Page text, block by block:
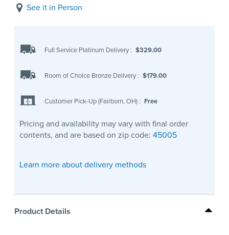
See it in Person
Full Service Platinum Delivery : $329.00
Room of Choice Bronze Delivery : $179.00
Customer Pick-Up (Fairborn, OH) : Free
Pricing and availability may vary with final order
contents, and are based on zip code: 45005
Learn more about delivery methods
Product Details